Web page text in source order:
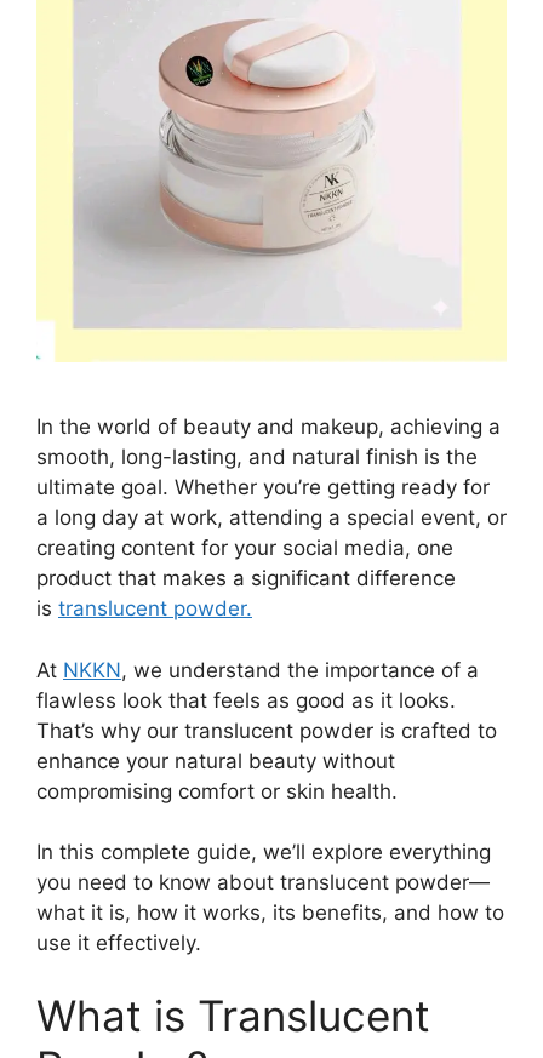
In the world of beauty and makeup, achieving a
smooth, long-lasting, and natural finish is the
ultimate goal. Whether you’re getting ready for
a long day at work, attending a special event, or
creating content for your social media, one
product that makes a significant difference
is translucent powder.
At NKKN, we understand the importance of a
flawless look that feels as good as it looks.
That’s why our translucent powder is crafted to
enhance your natural beauty without
compromising comfort or skin health.
In this complete guide, we’ll explore everything
you need to know about translucent powder—
what it is, how it works, its benefits, and how to
use it effectively.
What is Translucent